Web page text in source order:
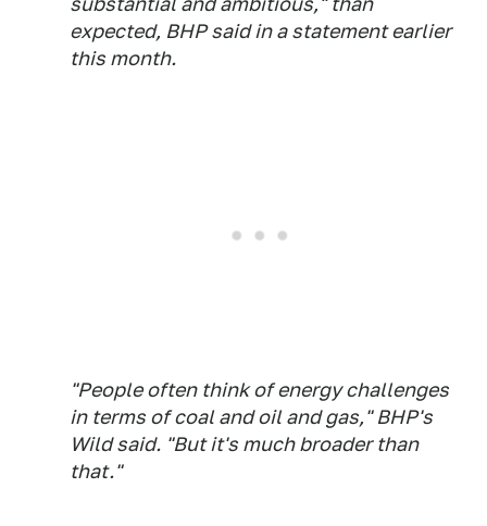
expected, BHP said in a statement earlier
this month.
"People often think of energy challenges
in terms of coal and oil and gas," BHP's
Wild said. "But it's much broader than
that."